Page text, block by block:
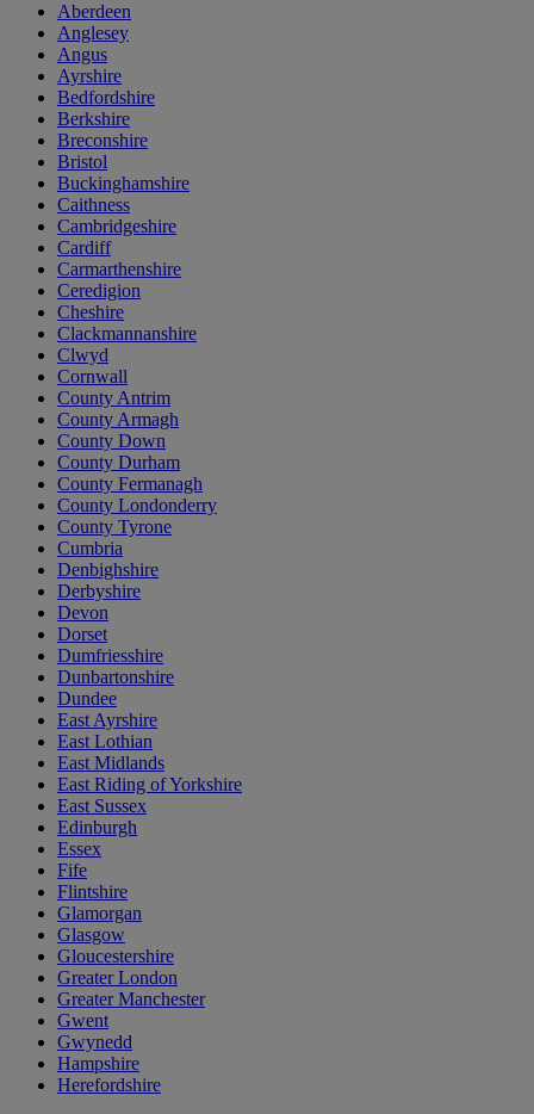
Aberdeen
Anglesey
Angus
Ayrshire
Bedfordshire
Berkshire
Breconshire
Bristol
Buckinghamshire
Caithness
Cambridgeshire
Cardiff
Carmarthenshire
Ceredigion
Cheshire
Clackmannanshire
Clwyd
Cornwall
County Antrim
County Armagh
County Down
County Durham
County Fermanagh
County Londonderry
County Tyrone
Cumbria
Denbighshire
Derbyshire
Devon
Dorset
Dumfriesshire
Dunbartonshire
Dundee
East Ayrshire
East Lothian
East Midlands
East Riding of Yorkshire
East Sussex
Edinburgh
Essex
Fife
Flintshire
Glamorgan
Glasgow
Gloucestershire
Greater London
Greater Manchester
Gwent
Gwynedd
Hampshire
Herefordshire